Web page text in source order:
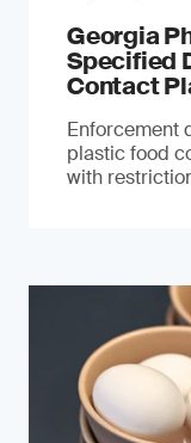
Georgia
Specified
Contact
Enforcement
plastic food
with